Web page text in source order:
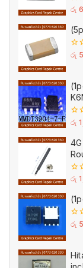
0
of
5
රු
0
රු
0
5
රු
0
of
5
රු
0
රු